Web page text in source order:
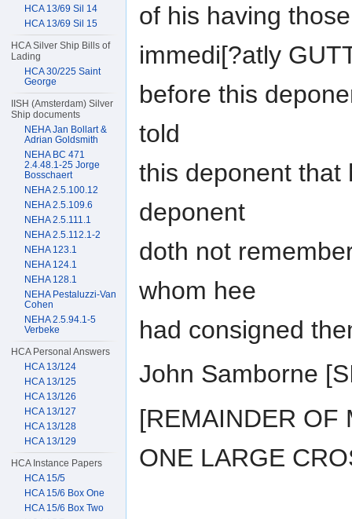
of his having
immedi[?atly
before this
told
this deponent that
deponent
doth not
whom hee
had consigned
John Samborne
[REMAINDER OF
ONE LARGE
HCA 13/69 Sil 14
HCA 13/69 Sil 15
HCA Silver Ship Bills of
Lading
HCA 30/225 Saint
George
IISH (Amsterdam) Silver
Ship documents
NEHA Jan Bollart &
Adrian Goldsmith
NEHA BC 471
2.4.48.1-25 Jorge
Bosschaert
NEHA 2.5.100.12
NEHA 2.5.109.6
NEHA 2.5.111.1
NEHA 2.5.112.1-2
NEHA 123.1
NEHA 124.1
NEHA 128.1
NEHA Pestaluzzi-Van
Cohen
NEHA 2.5.94.1-5
Verbeke
HCA Personal Answers
HCA 13/124
HCA 13/125
HCA 13/126
HCA 13/127
HCA 13/128
HCA 13/129
HCA Instance Papers
HCA 15/5
HCA 15/6 Box One
HCA 15/6 Box Two